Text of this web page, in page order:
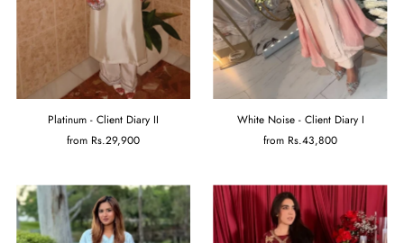
Platinum - Client Diary II
from Rs.29,900
White Noise - Client Diary I
from Rs.43,800